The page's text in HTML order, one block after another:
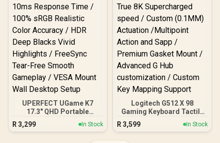
UPERFECT UGame K7
17.3" QHD Portable
Gaming Monitor / QHD
(2560 x 1440) IPS Display /
R 3,299 In Stock
Logitech G512 X 98
Gaming Keyboard Tactile
- Black / Dual Swap Analog
& Mechanical / PBT
R 3,599 In Stock